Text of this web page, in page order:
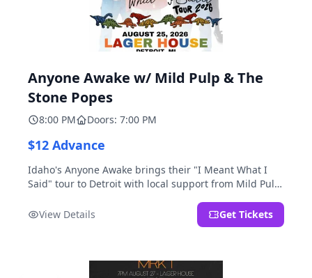
Anyone Awake w/ Mild Pulp & The
Stone Popes
8:00 PM Doors: 7:00 PM
$12 Advance
Idaho's Anyone Awake brings their "I Meant What I
Said" tour to Detroit with local support from Mild Pulp
View Details
Get Tickets